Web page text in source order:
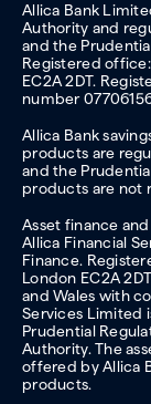
Allica Bank
Authority and
and the
Registered
EC2A 2DT.
number
Allica Bank
products are
and the
products are not
Asset finance
Allica Financial
Finance.
London EC2A
and Wales with
Services Limited
Prudential
Authority. The
offered by Allica
products.